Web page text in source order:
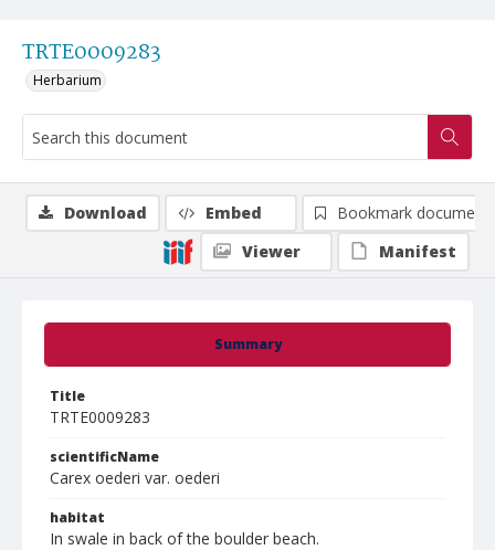
TRTE0009283
Herbarium
Summary
Title
TRTE0009283
scientificName
Carex oederi var. oederi
habitat
In swale in back of the boulder beach.
Download Embed
Bookmark document
Viewer
Manifest